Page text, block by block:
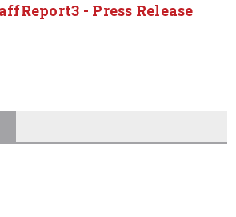
- Press Release